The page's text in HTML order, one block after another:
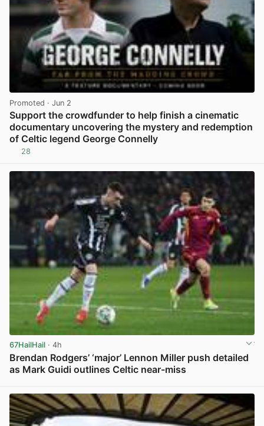
Promoted · Jun 2
Support the crowdfunder to help finish a cinematic
documentary uncovering the mystery and redemption
of Celtic legend George Connelly
28
67HailHail · 4h
Brendan Rodgers’ ‘major’ Lennon Miller push detailed
as Mark Guidi outlines Celtic near-miss